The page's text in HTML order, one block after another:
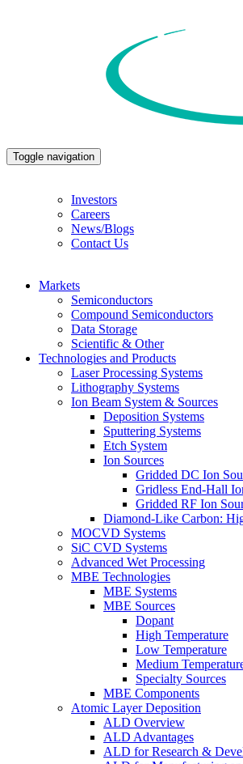
Toggle navigation
Investors
Careers
News/Blogs
Contact Us
Markets
Semiconductors
Compound Semiconductors
Data Storage
Scientific & Other
Technologies and Products
Laser Processing Systems
Lithography Systems
Ion Beam System & Sources
Deposition Systems
Sputtering Systems
Etch System
Ion Sources
Gridded DC Ion
Gridless End-Hall
Gridded RF Ion
Diamond-Like Carbon:
MOCVD Systems
SiC CVD Systems
Advanced Wet Processing
MBE Technologies
MBE Systems
MBE Sources
Dopant
High Temperature
Low Temperature
Medium
Specialty Sources
MBE Components
Atomic Layer Deposition
ALD Overview
ALD Advantages
ALD for Research &